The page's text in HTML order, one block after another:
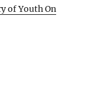
of Youth On